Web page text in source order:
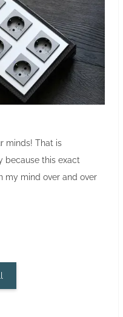
minds! That is
because this exact
my mind over and over